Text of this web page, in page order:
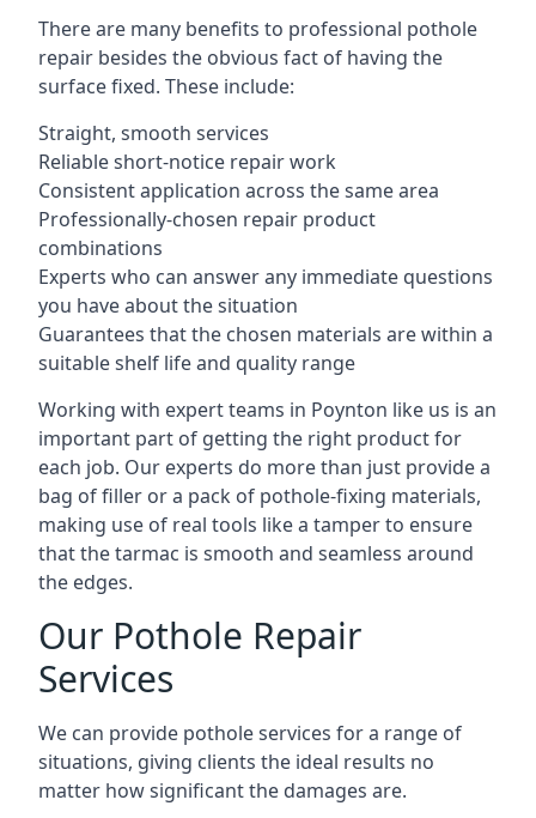
There are many benefits to professional pothole
repair besides the obvious fact of having the
surface fixed. These include:
Straight, smooth services
Reliable short-notice repair work
Consistent application across the same area
Professionally-chosen repair product
combinations
Experts who can answer any immediate questions
you have about the situation
Guarantees that the chosen materials are within a
suitable shelf life and quality range
Working with expert teams in Poynton like us is an
important part of getting the right product for
each job. Our experts do more than just provide a
bag of filler or a pack of pothole-fixing materials,
making use of real tools like a tamper to ensure
that the tarmac is smooth and seamless around
the edges.
Our Pothole Repair
Services
We can provide pothole services for a range of
situations, giving clients the ideal results no
matter how significant the damages are.